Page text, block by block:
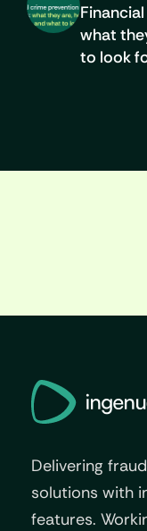
what
to look
Delivering
solutions with
features.